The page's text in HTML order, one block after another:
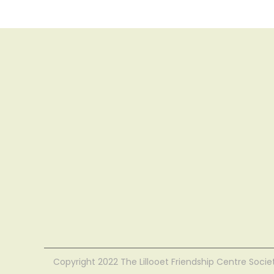
Copyright 2022 The Lillooet Friendship Centre